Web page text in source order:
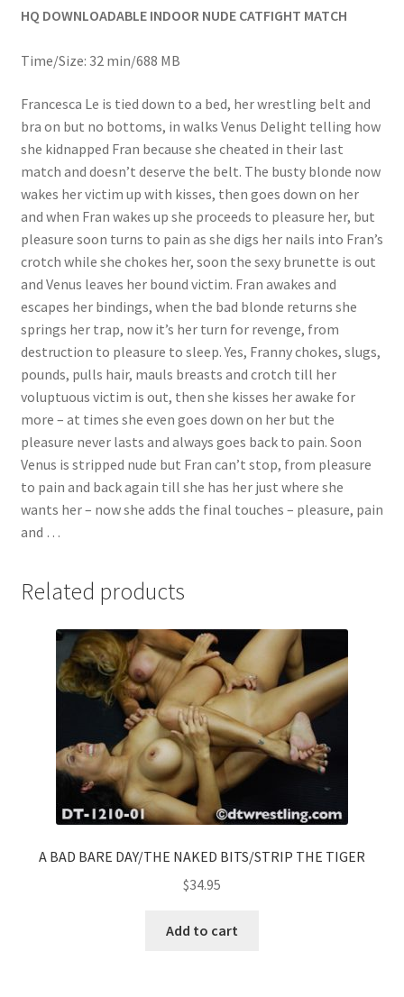
Problem with DVD order
Questions or problems using the DT Shopping Cart
Removal of Unauthorized Content
Report Illegal Content
Request a Copy of Your Data
Sample Page
HQ DOWNLOADABLE INDOOR NUDE CATFIGHT MATCH
Time/Size: 32 min/688 MB
Francesca Le is tied down to a bed, her wrestling belt and
bra on but no bottoms, in walks Venus Delight telling how
she kidnapped Fran because she cheated in their last
match and doesn’t deserve the belt. The busty blonde now
wakes her victim up with kisses, then goes down on her
and when Fran wakes up she proceeds to pleasure her, but
pleasure soon turns to pain as she digs her nails into Fran’s
crotch while she chokes her, soon the sexy brunette is out
and Venus leaves her bound victim. Fran awakes and
escapes her bindings, when the bad blonde returns she
springs her trap, now it’s her turn for revenge, from
destruction to pleasure to sleep. Yes, Franny chokes, slugs,
pounds, pulls hair, mauls breasts and crotch till her
voluptuous victim is out, then she kisses her awake for
more – at times she even goes down on her but the
pleasure never lasts and always goes back to pain. Soon
Venus is stripped nude but Fran can’t stop, from pleasure
to pain and back again till she has her just where she
wants her – now she adds the final touches – pleasure, pain
and …
Related products
A BAD BARE DAY/THE NAKED BITS/STRIP THE TIGER
$34.95
Add to cart